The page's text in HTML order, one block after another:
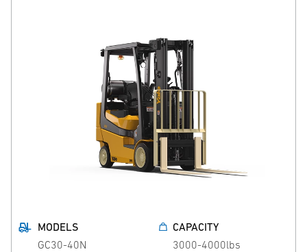
MODELS
GC30-40N
CAPACITY
3000-4000lbs